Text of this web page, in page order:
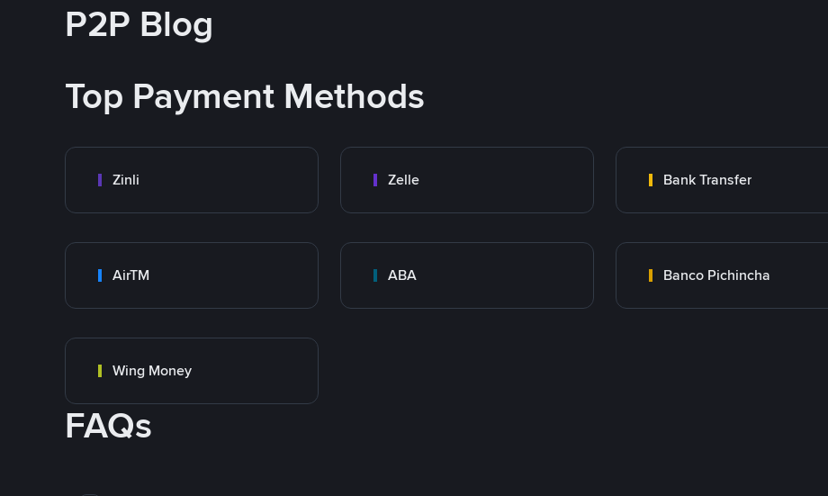
P2P Blog
Top Payment Methods
Zinli Zelle Bank Transfer
AirTM ABA Banco Pichincha
Wing Money
FAQs